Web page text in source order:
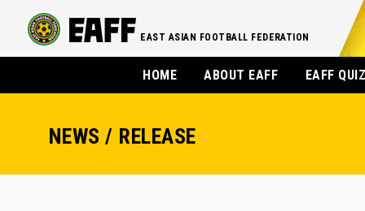
EAST ASIAN FOOTBALL FEDERATION
HOME ABOUT EAFF EAFF
NEWS / RELEASE